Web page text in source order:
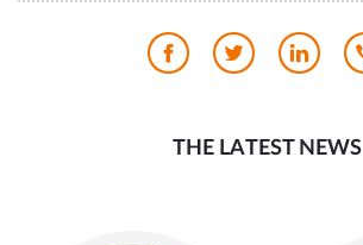
THE LATEST NEWS